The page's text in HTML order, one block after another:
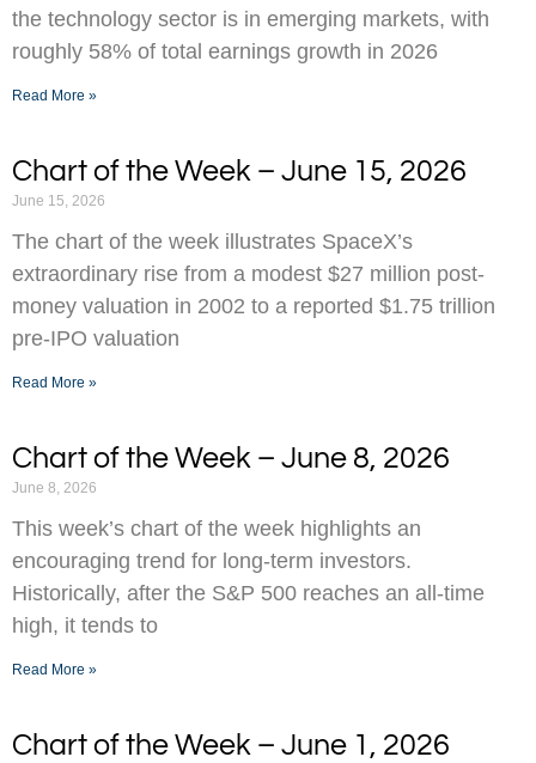
the technology sector is in emerging markets, with
roughly 58% of total earnings growth in 2026
Read More »
Chart of the Week – June 15, 2026
June 15, 2026
The chart of the week illustrates SpaceX’s
extraordinary rise from a modest $27 million post-
money valuation in 2002 to a reported $1.75 trillion
pre-IPO valuation
Read More »
Chart of the Week – June 8, 2026
June 8, 2026
This week’s chart of the week highlights an
encouraging trend for long-term investors.
Historically, after the S&P 500 reaches an all-time
high, it tends to
Read More »
Chart of the Week – June 1, 2026